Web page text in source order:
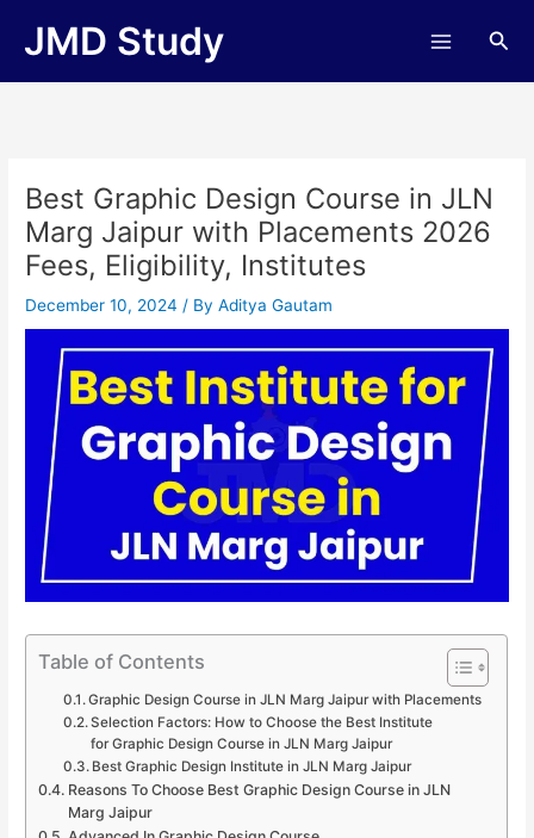
JMD Study
Best Graphic Design Course in JLN
Marg Jaipur with Placements 2026
Fees, Eligibility, Institutes
December 10, 2024/ ByAditya Gautam
Table of Contents
Graphic Design Course in JLN Marg Jaipur with Placements
Selection Factors: How to Choose the Best Institute
for Graphic Design Course in JLN Marg Jaipur
Best Graphic Design Institute in JLN Marg Jaipur
Reasons To Choose Best Graphic Design Course in JLN
Marg Jaipur